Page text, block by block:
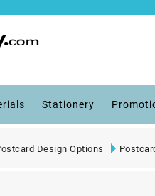
Stationery
Design Options